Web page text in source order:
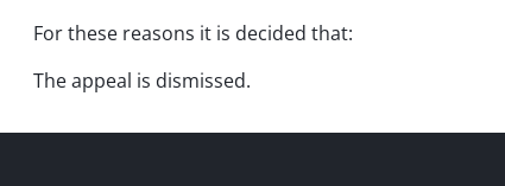
For these reasons it is decided that:
The appeal is dismissed.